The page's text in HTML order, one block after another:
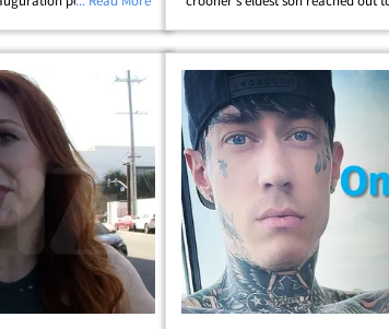
summer&hellip;
the help he needs following his